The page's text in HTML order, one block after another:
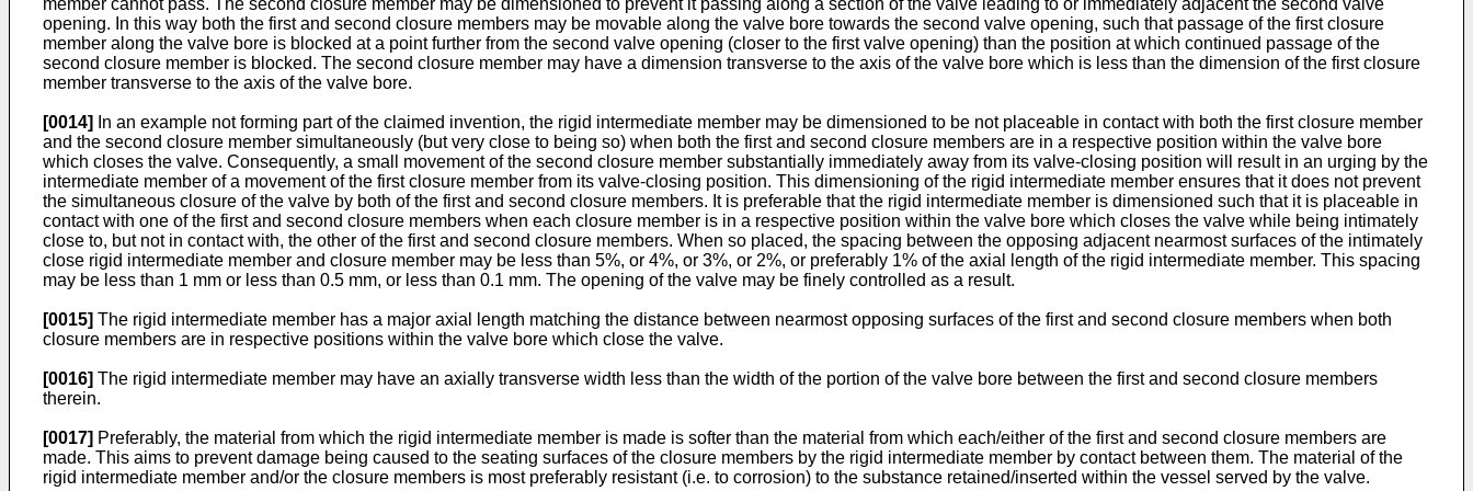
member cannot pass. The second closure member may be dimensioned to prevent it passing along a section of the valve leading to or immediately adjacent the second valve
opening. In this way both the first and second closure members may be movable along the valve bore towards the second valve opening, such that passage of the first closure
member along the valve bore is blocked at a point further from the second valve opening (closer to the first valve opening) than the position at which continued passage of the
second closure member is blocked. The second closure member may have a dimension transverse to the axis of the valve bore which is less than the dimension of the first closure
member transverse to the axis of the valve bore.
[0014]
In an example not forming part of the claimed invention, the rigid intermediate member may be dimensioned to be not placeable in contact with both the first closure member
and the second closure member simultaneously (but very close to being so) when both the first and second closure members are in a respective position within the valve bore
which closes the valve. Consequently, a small movement of the second closure member substantially immediately away from its valve-closing position will result in an urging by the
intermediate member of a movement of the first closure member from its valve-closing position. This dimensioning of the rigid intermediate member ensures that it does not prevent
the simultaneous closure of the valve by both of the first and second closure members. It is preferable that the rigid intermediate member is dimensioned such that it is placeable in
contact with one of the first and second closure members when each closure member is in a respective position within the valve bore which closes the valve while being intimately
close to, but not in contact with, the other of the first and second closure members. When so placed, the spacing between the opposing adjacent nearmost surfaces of the intimately
close rigid intermediate member and closure member may be less than 5%, or 4%, or 3%, or 2%, or preferably 1% of the axial length of the rigid intermediate member. This spacing
may be less than 1 mm or less than 0.5 mm, or less than 0.1 mm. The opening of the valve may be finely controlled as a result.
[0015] The rigid intermediate member has a major axial length matching the distance between nearmost opposing surfaces of the first and second closure members when both
closure members are in respective positions within the valve bore which close the valve.
[0016] The rigid intermediate member may have an axially transverse width less than the width of the portion of the valve bore between the first and second closure members
therein.
[0017] Preferably, the material from which the rigid intermediate member is made is softer than the material from which each/either of the first and second closure members are
made. This aims to prevent damage being caused to the seating surfaces of the closure members by the rigid intermediate member by contact between them. The material of the
rigid intermediate member and/or the closure members is most preferably resistant (i.e. to corrosion) to the substance retained/inserted within the vessel served by the valve.